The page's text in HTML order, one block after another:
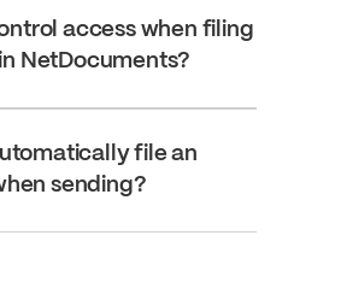
access when filing
NetDocuments?
file an
sending?